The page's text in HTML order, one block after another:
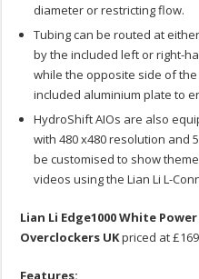
diameter or restricting flow.
Tubing can be routed at
by the included left or right-
while the opposite side of
included aluminium plate to
HydroShift AIOs are also
with 480 x480 resolution and
be customised to show
videos using the Lian Li L-
Lian Li Edge1000 White
Overclockers UKpriced at
Features: